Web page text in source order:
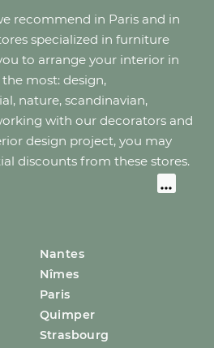
recommend in Paris and in
specialized in furniture
to arrange your interior in
most: design,
nature, scandinavian,
with our decorators and
design project, you may
discounts from these stores.
Nantes
Nîmes
Paris
Quimper
Strasbourg